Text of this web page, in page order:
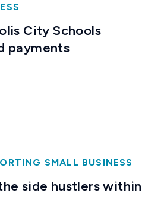
City Schools
payments
SMALL BUSINESS
side hustlers within